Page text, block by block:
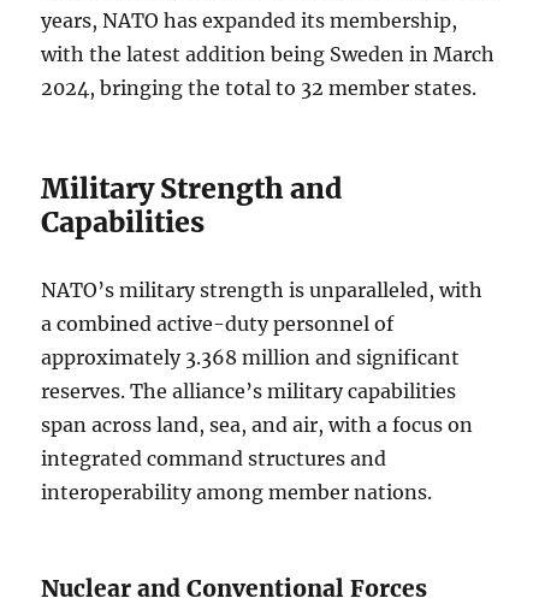
years, NATO has expanded its membership,
with the latest addition being Sweden in March
2024, bringing the total to 32 member states.
Military Strength and
Capabilities
NATO’s military strength is unparalleled, with
a combined active-duty personnel of
approximately 3.368 million and significant
reserves. The alliance’s military capabilities
span across land, sea, and air, with a focus on
integrated command structures and
interoperability among member nations.
Nuclear and Conventional Forces